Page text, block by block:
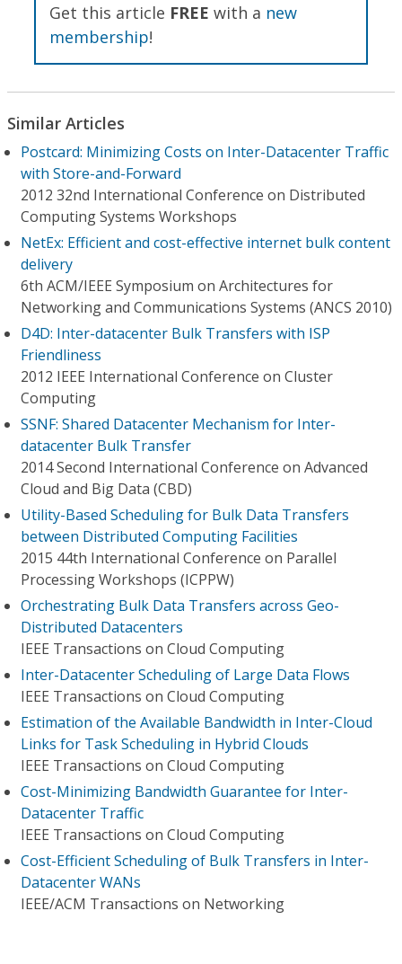
Get this article FREE with a new
membership!
Similar Articles
Postcard: Minimizing Costs on Inter-Datacenter Traffic
with Store-and-Forward
2012 32nd International Conference on Distributed
Computing Systems Workshops
NetEx: Efficient and cost-effective internet bulk content
delivery
6th ACM/IEEE Symposium on Architectures for
Networking and Communications Systems (ANCS 2010)
D4D: Inter-datacenter Bulk Transfers with ISP
Friendliness
2012 IEEE International Conference on Cluster
Computing
SSNF: Shared Datacenter Mechanism for Inter-
datacenter Bulk Transfer
2014 Second International Conference on Advanced
Cloud and Big Data (CBD)
Utility-Based Scheduling for Bulk Data Transfers
between Distributed Computing Facilities
2015 44th International Conference on Parallel
Processing Workshops (ICPPW)
Orchestrating Bulk Data Transfers across Geo-
Distributed Datacenters
IEEE Transactions on Cloud Computing
Inter-Datacenter Scheduling of Large Data Flows
IEEE Transactions on Cloud Computing
Estimation of the Available Bandwidth in Inter-Cloud
Links for Task Scheduling in Hybrid Clouds
IEEE Transactions on Cloud Computing
Cost-Minimizing Bandwidth Guarantee for Inter-
Datacenter Traffic
IEEE Transactions on Cloud Computing
Cost-Efficient Scheduling of Bulk Transfers in Inter-
Datacenter WANs
IEEE/ACM Transactions on Networking